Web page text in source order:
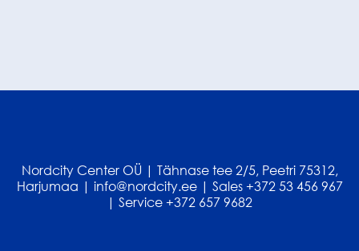
Nordcity Center OÜ | Tähnase tee 2/5, Peetri 75312,
Harjumaa | info@nordcity.ee | Sales +372 53 456 967
| Service +372 657 9682